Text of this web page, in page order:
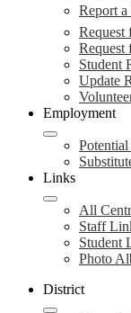
Report a
Request
Request
Student
Update
Employment
Links
All
Staff
Student
Photo
District